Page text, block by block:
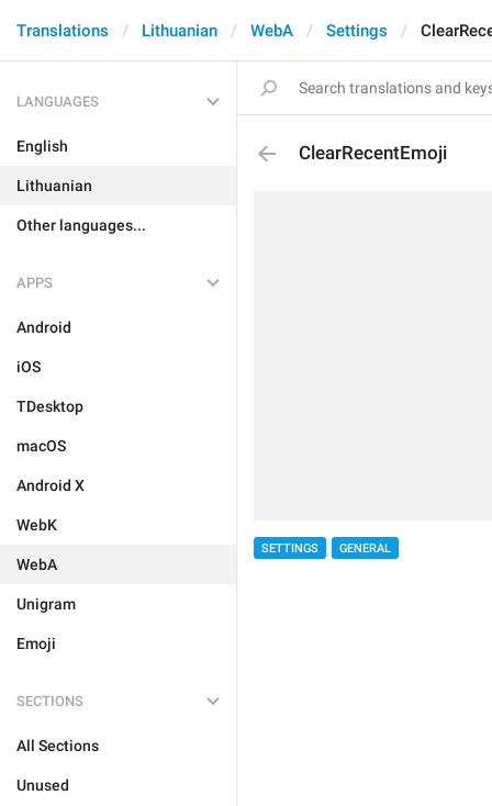
Translations Lithuanian WebA Settings
LANGUAGES
English
Lithuanian
Other languages...
APPS
Android
iOS
TDesktop
macOS
Android X
WebK
WebA
Unigram
Emoji
SECTIONS
All Sections
Unused
ClearRecentEmoji
SETTINGS GENERAL